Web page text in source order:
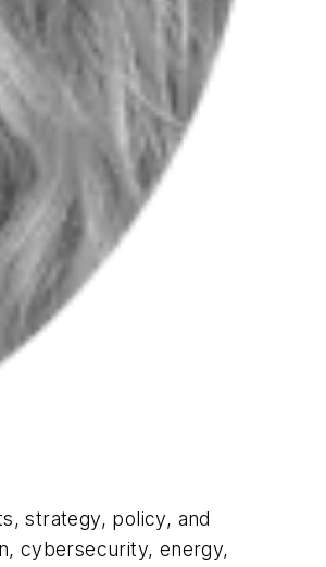
strategy, policy, and
cybersecurity, energy,